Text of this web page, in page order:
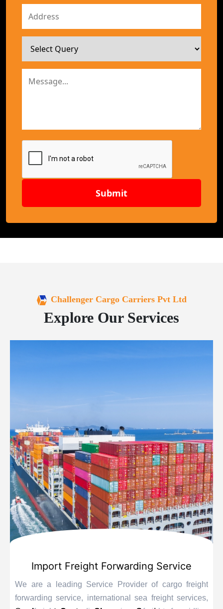
Submit
Challenger Cargo Carriers Pvt Ltd
Explore Our Services
Import Freight Forwarding Service
We are a leading Service Provider of cargo freight
forwarding service, international sea freight services,